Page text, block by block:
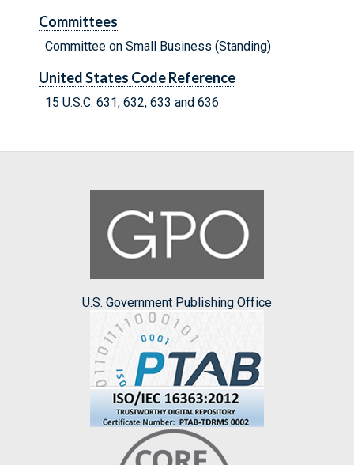
Committees
Committee on Small Business (Standing)
United States Code Reference
15 U.S.C. 631, 632, 633 and 636
U.S. Government Publishing Office